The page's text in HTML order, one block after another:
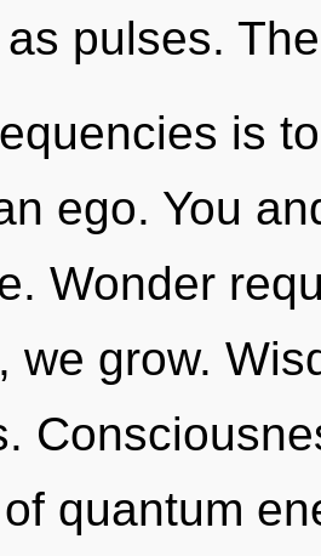
pulses. The
is
ego. You
Wonder
we grow.
quantum